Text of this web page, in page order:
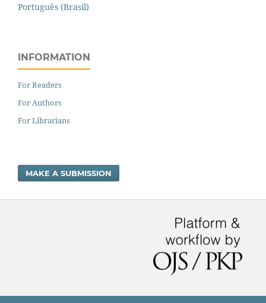
Português (Brasil)
INFORMATION
For Readers
For Authors
For Librarians
MAKE A SUBMISSION